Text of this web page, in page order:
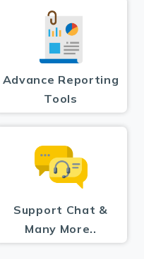
Advance Reporting
Tools
Support Chat &
Many More..